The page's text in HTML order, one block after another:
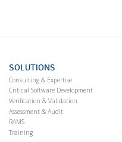
SOLUTIONS
Consulting & Expertise
Critical Software Development
Verification & Validation
Assessment & Audit
RAMS
Training